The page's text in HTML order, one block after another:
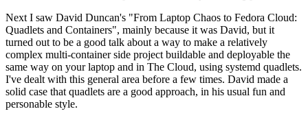
Next I saw David Duncan's "From Laptop Chaos to Fedora Cloud:
Quadlets and Containers", mainly because it was David, but it
turned out to be a good talk about a way to make a relatively
complex multi-container side project buildable and deployable the
same way on your laptop and in The Cloud, using systemd quadlets.
I've dealt with this general area before a few times. David made a
solid case that quadlets are a good approach, in his usual fun and
personable style.